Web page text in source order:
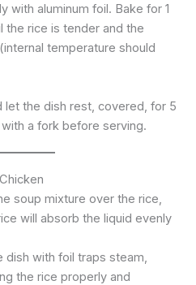
with aluminum foil. Bake for 1
the rice is tender and the
temperature should
let the dish rest, covered, for 5
a fork before serving.
soup mixture over the rice,
will absorb the liquid evenly
dish with foil traps steam,
the rice properly and